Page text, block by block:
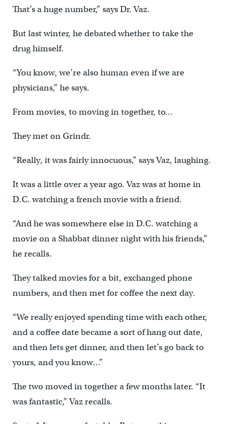
That’s a huge number,” says Dr. Vaz.
But last winter, he debated whether to take the
drug himself.
“You know, we’re also human even if we are
physicians,” he says.
From movies, to moving in together, to…
They met on Grindr.
“Really, it was fairly innocuous,” says Vaz, laughing.
It was a little over a year ago. Vaz was at home in
D.C. watching a french movie with a friend.
“And he was somewhere else in D.C. watching a
movie on a Shabbat dinner night with his friends,”
he recalls.
They talked movies for a bit, exchanged phone
numbers, and then met for coffee the next day.
“We really enjoyed spending time with each other,
and a coffee date became a sort of hang out date,
and then lets get dinner, and then let’s go back to
yours, and you know…”
The two moved in together a few months later. “It
was fantastic,” Vaz recalls.